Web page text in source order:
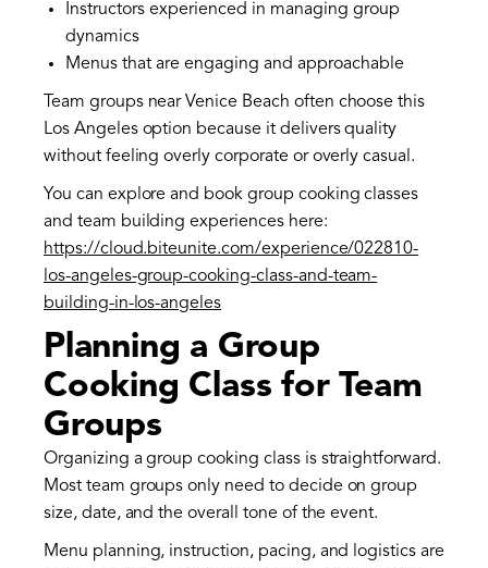
Instructors experienced in managing group
dynamics
Menus that are engaging and approachable
Team groups near Venice Beach often choose this
Los Angeles option because it delivers quality
without feeling overly corporate or overly casual.
You can explore and book group cooking classes
and team building experiences here:
https://cloud.biteunite.com/experience/022810-
los-angeles-group-cooking-class-and-team-
building-in-los-angeles
Planning a Group
Cooking Class for Team
Groups
Organizing a group cooking class is straightforward.
Most team groups only need to decide on group
size, date, and the overall tone of the event.
Menu planning, instruction, pacing, and logistics are